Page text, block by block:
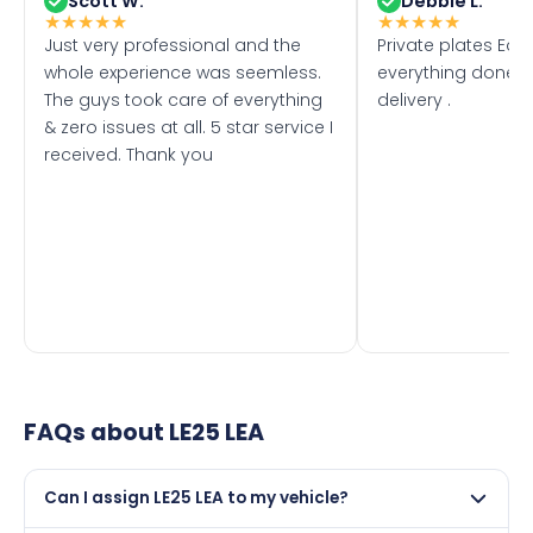
★★★★★
Just very professional and the
whole experience was seemless.
The guys took care of everything
& zero issues at all. 5 star service I
received. Thank you
★★★★★
Private plates
everything done
delivery .
FAQs about LE25 LEA
Can I assign LE25 LEA to my vehicle?